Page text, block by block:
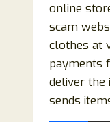
online
scam
clothes at
payments
deliver the
sends